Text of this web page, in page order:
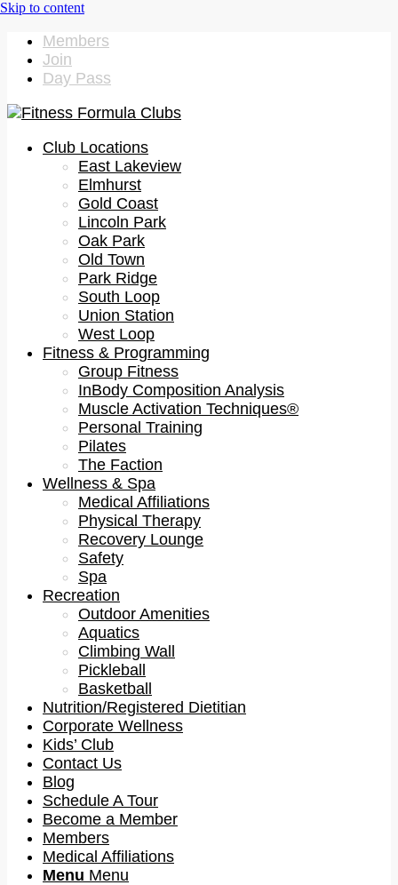
Members
Join
Day Pass
Club Locations
East Lakeview
Elmhurst
Gold Coast
Lincoln Park
Oak Park
Old Town
Park Ridge
South Loop
Union Station
West Loop
Fitness & Programming
Group Fitness
InBody Composition Analysis
Muscle Activation Techniques®
Personal Training
Pilates
The Faction
Wellness & Spa
Medical Affiliations
Physical Therapy
Recovery Lounge
Safety
Spa
Recreation
Outdoor Amenities
Aquatics
Climbing Wall
Pickleball
Basketball
Nutrition/Registered Dietitian
Corporate Wellness
Kids’ Club
Contact Us
Blog
Schedule A Tour
Become a Member
Members
Medical Affiliations
Menu Menu